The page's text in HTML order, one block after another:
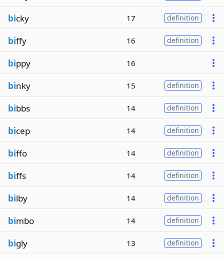
bicky 17 definition
biffy 16 definition
bippy 16
binky 15 definition
bibbs 14 definition
bicep 14 definition
biffo 14 definition
biffs 14 definition
bilby 14 definition
bimbo 14 definition
bigly 13 definition